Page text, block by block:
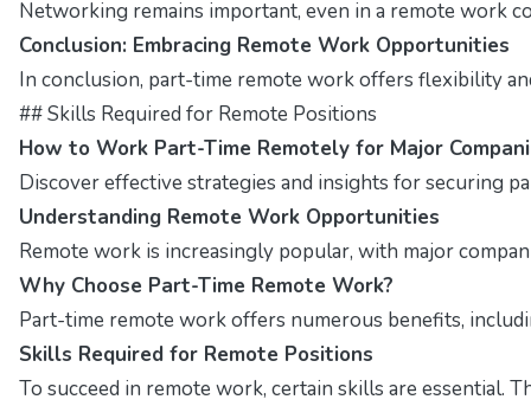
Networking remains important, even in a remote work
Conclusion: Embracing Remote Work Opportunities
In conclusion, part-time remote work offers flexibility
## Skills Required for Remote Positions
How to Work Part-Time Remotely for Major
Discover effective strategies and insights for securing
Understanding Remote Work Opportunities
Remote work is increasingly popular, with major
Why Choose Part-Time Remote Work?
Part-time remote work offers numerous benefits,
Skills Required for Remote Positions
To succeed in remote work, certain skills are